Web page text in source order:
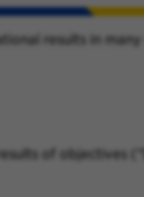
results in
of
objectives